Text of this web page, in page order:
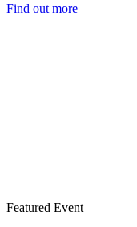
Find out more
Featured Event